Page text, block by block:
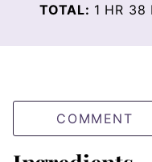
TOTAL: 1 HOUR
HR 38
COMMENT